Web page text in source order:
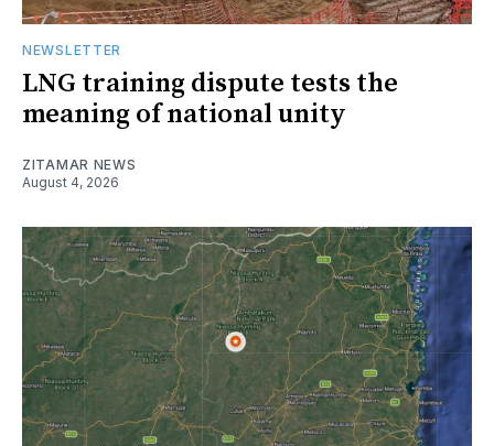
NEWSLETTER
LNG training dispute tests the
meaning of national unity
ZITAMAR NEWS
August 4, 2026